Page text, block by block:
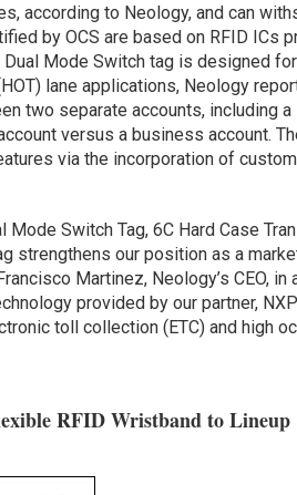
according to Neology, and can
by OCS are based on RFID ICs
Dual Mode Switch tag is designed
lane applications, Neology
two separate accounts, including a
versus a business account.
via the incorporation of
Mode Switch Tag, 6C Hard Case
strengthens our position as a
Martinez, Neology’s CEO,
provided by our partner,
toll collection (ETC) and high
RFID Wristband to Lineup